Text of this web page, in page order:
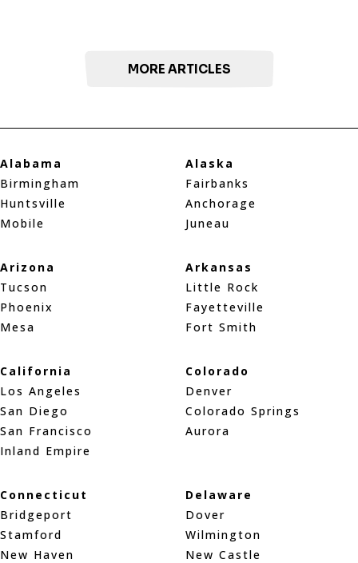
MORE ARTICLES
Alabama
Birmingham
Huntsville
Mobile
Alaska
Fairbanks
Anchorage
Juneau
Arizona
Tucson
Phoenix
Mesa
Arkansas
Little Rock
Fayetteville
Fort Smith
California
Los Angeles
San Diego
San Francisco
Inland Empire
Colorado
Denver
Colorado Springs
Aurora
Connecticut
Bridgeport
Stamford
New Haven
Delaware
Dover
Wilmington
New Castle